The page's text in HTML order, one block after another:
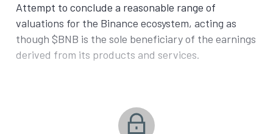
Attempt to conclude a reasonable range of
valuations for the Binance ecosystem, acting as
though $BNB is the sole beneficiary of the earnings
derived from its products and services.